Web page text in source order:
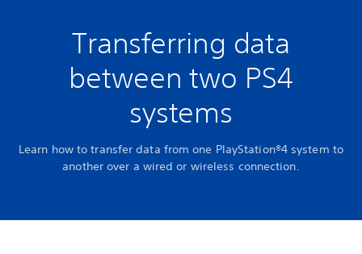
Transferring data
between two PS4
systems
Learn how to transfer data from one PlayStation®4 system to
another over a wired or wireless connection.